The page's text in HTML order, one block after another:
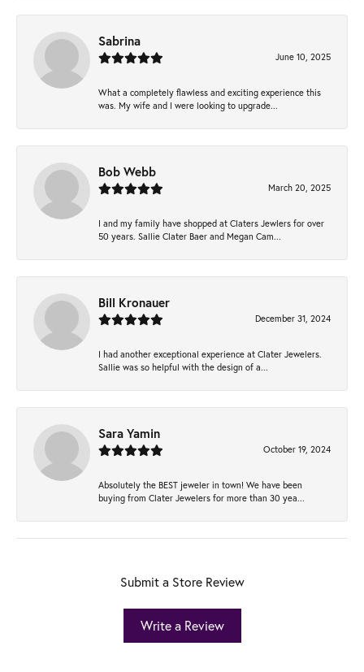
Sabrina
June 10, 2025
What a completely flawless and exciting experience this
was. My wife and I were looking to upgrade...
Bob Webb
March 20, 2025
I and my family have shopped at Claters Jewlers for over
50 years. Sallie Clater Baer and Megan Cam...
Bill Kronauer
December 31, 2024
I had another exceptional experience at Clater Jewelers.
Sallie was so helpful with the design of a...
Sara Yamin
October 19, 2024
Absolutely the BEST jeweler in town! We have been
buying from Clater Jewelers for more than 30 yea...
Submit a Store Review
Write a Review